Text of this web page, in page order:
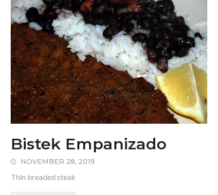
Bistek Empanizado
NOVEMBER 28, 2019
Thin breaded steak